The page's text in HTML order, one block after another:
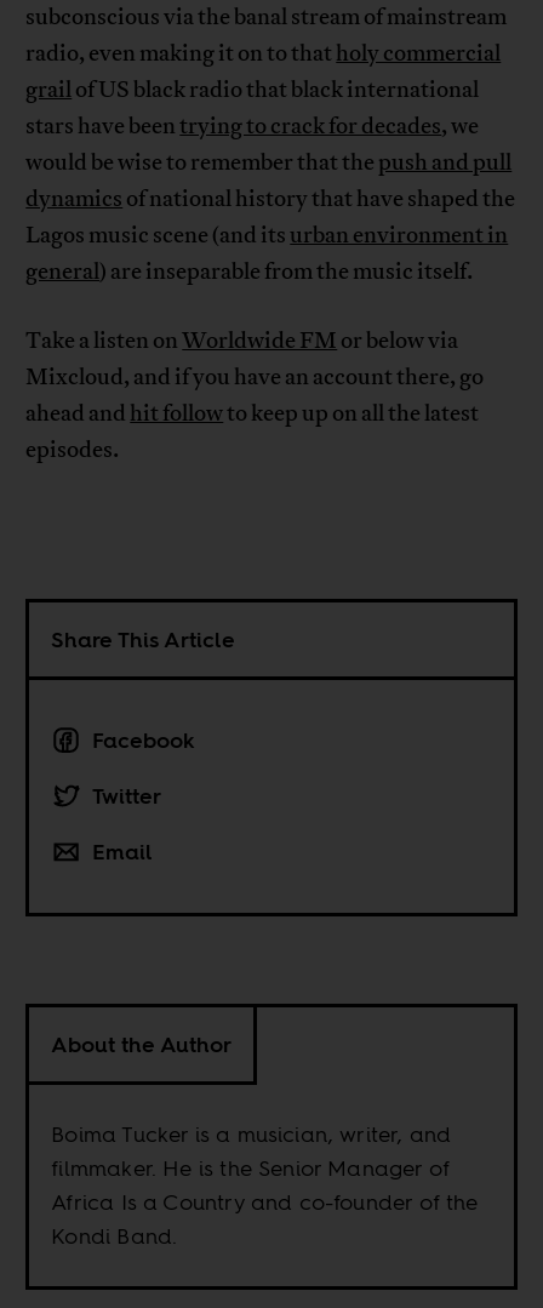
subconscious via the banal stream of mainstream
radio, even making it on to that holy commercial
grailof US black radio that black international
stars have beentrying to crack for decades, we
would be wise to remember that the push and pull
dynamics of national history that have shaped the
Lagos music scene (and itsurban environment in
general) are inseparable from the music itself.
Take a listen onWorldwide FM or below via
Mixcloud, and if you have an account there, go
ahead and hit followto keep up on all the latest
episodes.
Share This Article
Facebook
Twitter
Email
About the Author
Boima Tucker is a musician, writer, and
filmmaker. He is the Senior Manager of
Africa Is a Country and co-founder of the
Kondi Band.